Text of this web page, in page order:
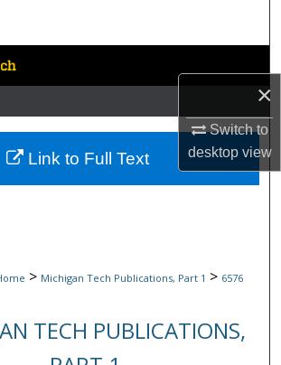
×
Switch to
desktopview
Browse Collections
My Account
About
> Michigan Tech Publications, Part 1 > 6576
TECH PUBLICATIONS,
Link to Full Text